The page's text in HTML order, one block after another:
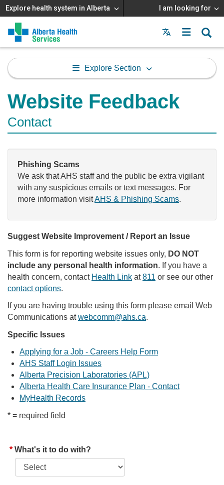
Explore health system in Alberta I am looking for
Menu
MAIN
MENU
Explore Section
Website Feedback
Contact
Phishing Scams
We ask that AHS staff and the public be extra vigilant
with any suspicious emails or text messages. For
more information visitAHS & Phishing Scams.
Suggest Website Improvement / Report an Issue
This form is for reporting website issues only, DO NOT
include any personal health information. If you have a
health concern, contact Health Link at811 or see our other
contact options.
If you are having trouble using this form please email Web
Communications atwebcomm@ahs.ca.
Specific Issues
Applying for a Job - Careers Help Form
AHS Staff Login Issues
Alberta Precision Laboratories (APL)
Alberta Health Care Insurance Plan - Contact
MyHealth Records
* = required field
What's it to do with?